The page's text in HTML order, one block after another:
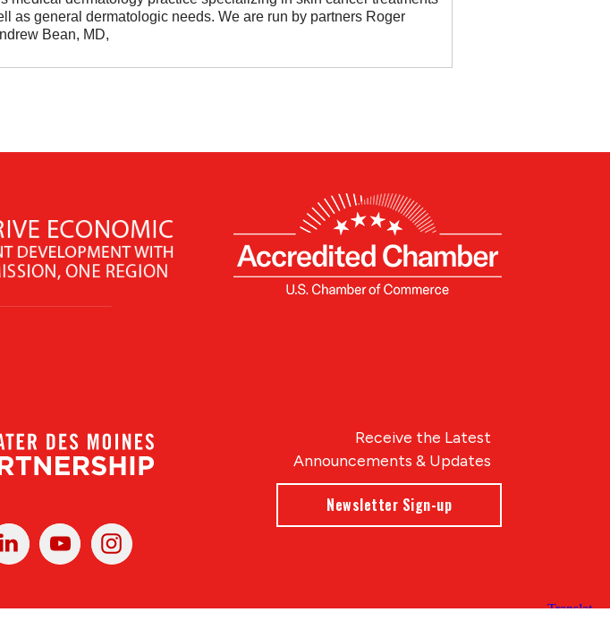
as general dermatologic needs. We are run by partners Roger
Bean, MD,
Linked
In
YoutubeInstagram
Receive the Latest
Announcements & Updates
Newsletter Sign-up